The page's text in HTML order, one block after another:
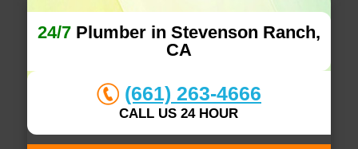
24/7Plumber in Stevenson Ranch,
CA
(661) 263-4666
CALL US 24 HOUR